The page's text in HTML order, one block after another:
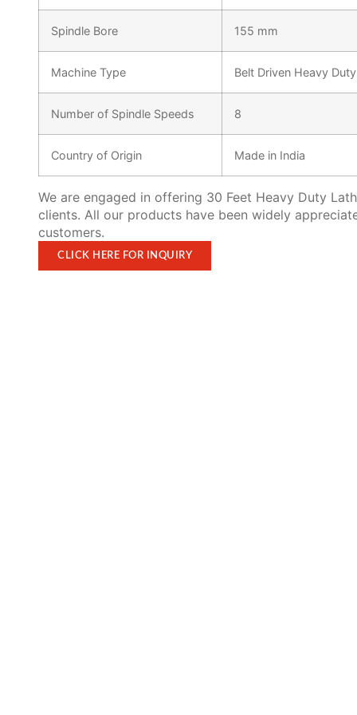
Spindle Bore 155 mm
Machine Type Belt Driven Heavy
Number of Spindle Speeds 8
Country of Origin Made in India
We are engaged in offering 30 Feet Heavy Duty
clients. All our products have been widely
customers.
CLICK HERE FOR INQUIRY